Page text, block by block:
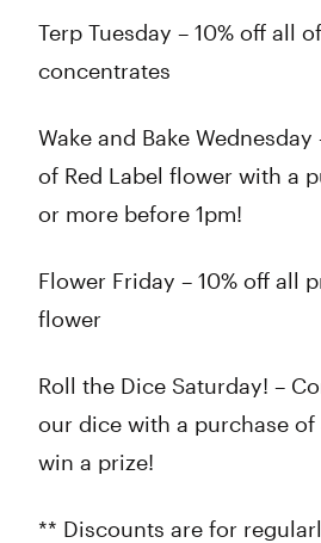
Terp Tuesday – 10% off all
concentrates
Wake and Bake
of Red Label flower with a
or more before 1pm!
Flower Friday – 10% off all
flower
Roll the Dice Saturday! –
our dice with a purchase
win a prize!
** Discounts are for